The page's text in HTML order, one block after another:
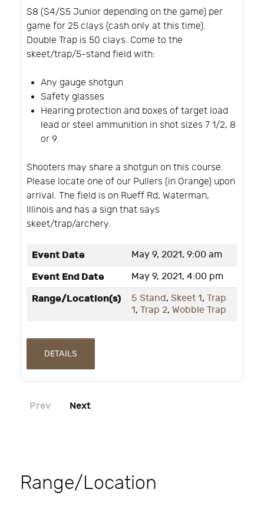
$8 ($4/$5 Junior depending on the game) per
game for 25 clays (cash only at this time).
Double Trap is 50 clays. Come to the
skeet/trap/5-stand field with:
Any gauge shotgun
Safety glasses
Hearing protection and boxes of target load
lead or steel ammunition in shot sizes 7 1/2, 8
or 9.
Shooters may share a shotgun on this course.
Please locate one of our Pullers (in Orange) upon
arrival. The field is on Rueff Rd, Waterman,
Illinois and has a sign that says
skeet/trap/archery.
Event Date May 9, 2021, 9:00 am
Event End Date May 9, 2021, 4:00 pm
Range/Location(s) 5 Stand, Skeet 1, Trap
1, Trap 2, Wobble Trap
DETAILS
Prev Next
Range/Location